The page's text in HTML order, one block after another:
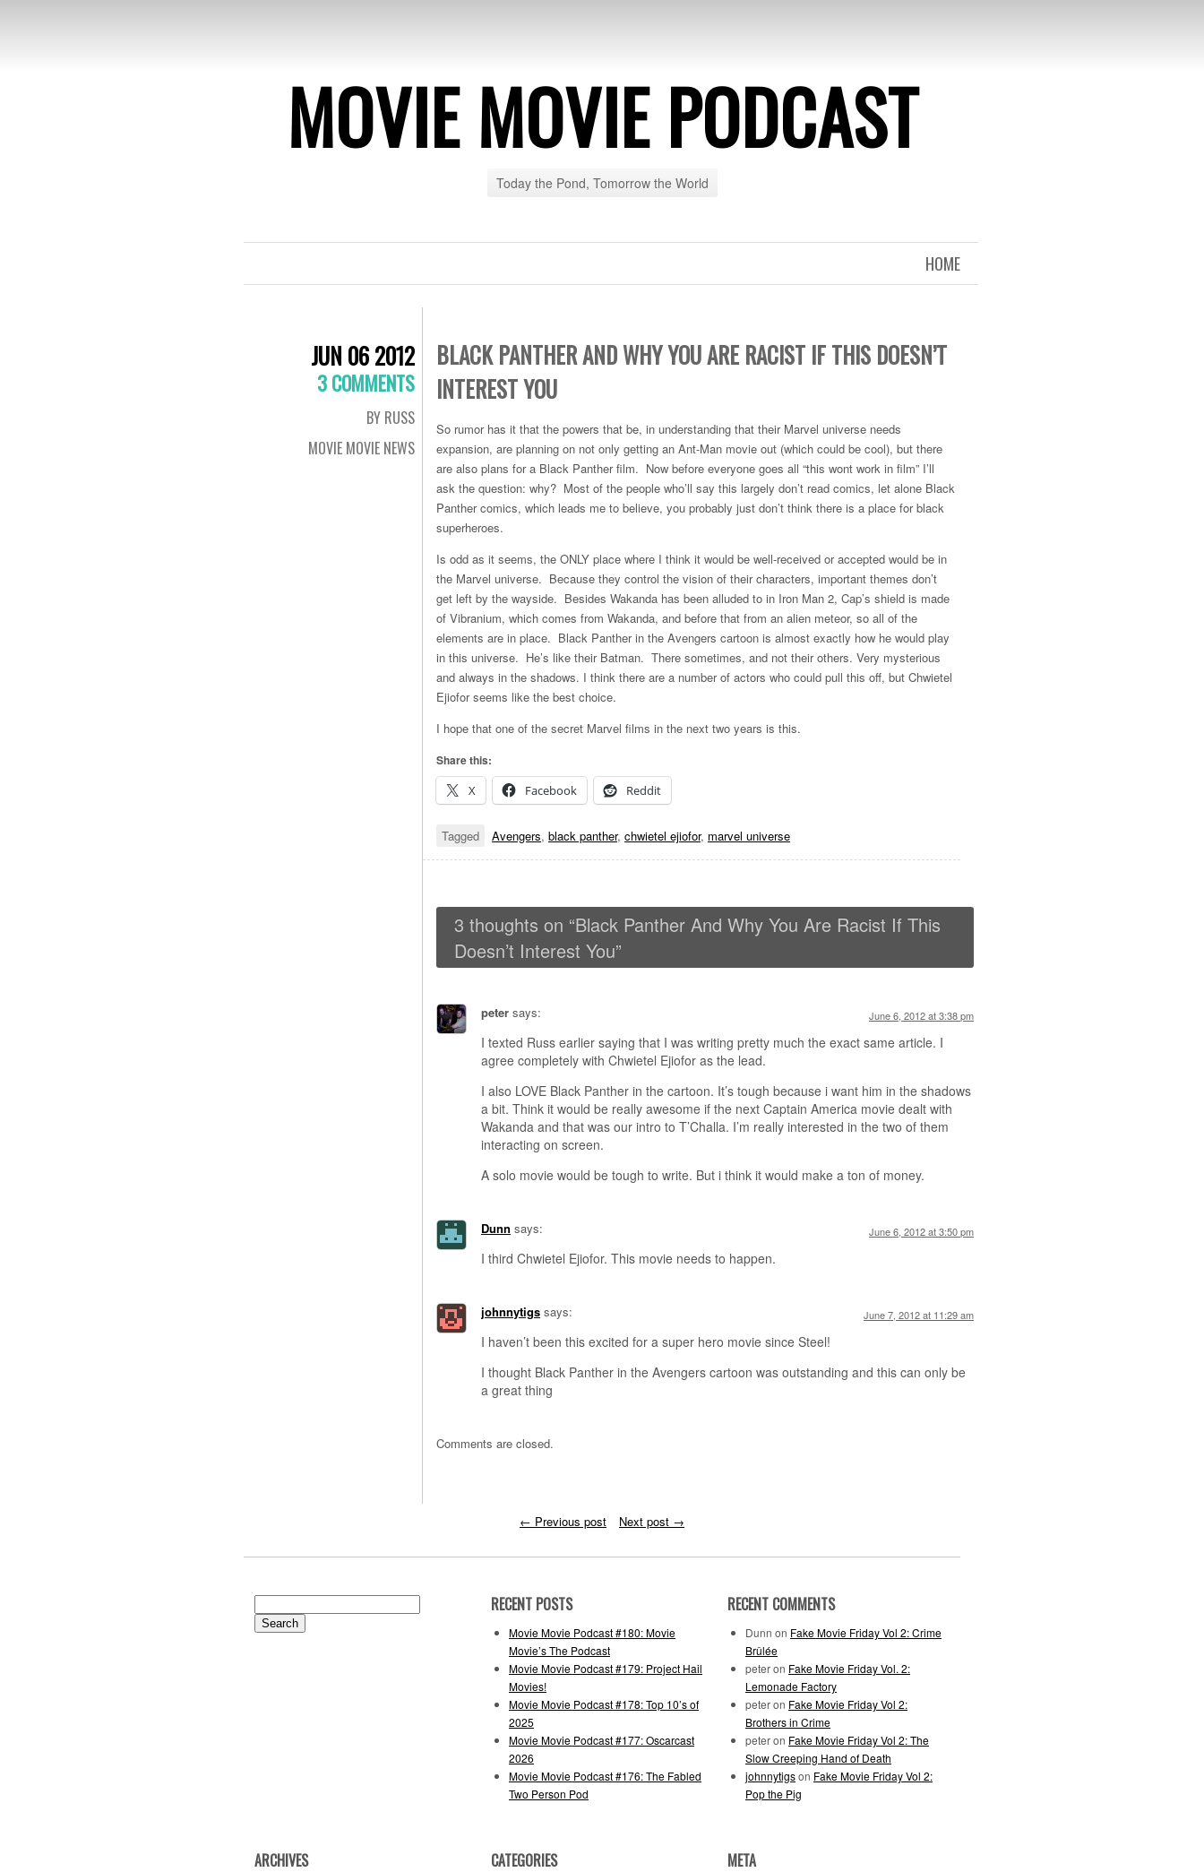
MOVIE MOVIE PODCAST
Today the Pond, Tomorrow the World
HOME
JUN 06 2012
3 COMMENTS
BY RUSS
MOVIE MOVIE NEWS
BLACK PANTHER AND WHY YOU ARE RACIST IF THIS DOESN’T
INTEREST YOU
So rumor has it that the powers that be, in understanding that their Marvel universe needs
expansion, are planning on not only getting an Ant-Man movie out (which could be cool), but there
are also plans for a Black Panther film. Now before everyone goes all “this wont work in film” I’ll
ask the question: why? Most of the people who’ll say this largely don’t read comics, let alone Black
Panther comics, which leads me to believe, you probably just don’t think there is a place for black
superheroes.
Is odd as it seems, the ONLY place where I think it would be well-received or accepted would be in
the Marvel universe. Because they control the vision of their characters, important themes don’t
get left by the wayside. Besides Wakanda has been alluded to in Iron Man 2, Cap’s shield is made
of Vibranium, which comes from Wakanda, and before that from an alien meteor, so all of the
elements are in place. Black Panther in the Avengers cartoon is almost exactly how he would play
in this universe. He’s like their Batman. There sometimes, and not their others. Very mysterious
and always in the shadows. I think there are a number of actors who could pull this off, but Chwietel
Ejiofor seems like the best choice.
I hope that one of the secret Marvel films in the next two years is this.
Share this:
X
Facebook Reddit
Tagged Avengers, black panther, chwietel ejiofor, marvel universe
3 thoughts on “Black Panther And Why You Are Racist If This
Doesn’t Interest You”
peter says: June 6, 2012 at 3:38 pm
I texted Russ earlier saying that I was writing pretty much the exact same article. I
agree completely with Chwietel Ejiofor as the lead.
I also LOVE Black Panther in the cartoon. It’s tough because i want him in the shadows
a bit. Think it would be really awesome if the next Captain America movie dealt with
Wakanda and that was our intro to T’Challa. I’m really interested in the two of them
interacting on screen.
A solo movie would be tough to write. But i think it would make a ton of money.
Dunn says: June 6, 2012 at 3:50 pm
I third Chwietel Ejiofor. This movie needs to happen.
johnnytigs says: June 7, 2012 at 11:29 am
I haven’t been this excited for a super hero movie since Steel!
I thought Black Panther in the Avengers cartoon was outstanding and this can only be
a great thing
Comments are closed.
← Previous post Next post →
for:
RECENT POSTS
Movie Movie Podcast #180: Movie
Movie’s The Podcast
Movie Movie Podcast #179: Project Hail
Movies!
Movie Movie Podcast #178: Top 10’s of
2025
Movie Movie Podcast #177: Oscarcast
2026
Movie Movie Podcast #176: The Fabled
Two Person Pod
RECENT COMMENTS
Dunn on Fake Movie Friday Vol 2: Crime
Brûlée
peteron Fake Movie Friday Vol. 2:
Lemonade Factory
peteron Fake Movie Friday Vol 2:
Brothers in Crime
peteron Fake Movie Friday Vol 2: The
Slow Creeping Hand of Death
johnnytigson Fake Movie Friday Vol 2:
Pop the Pig
ARCHIVES CATEGORIES META